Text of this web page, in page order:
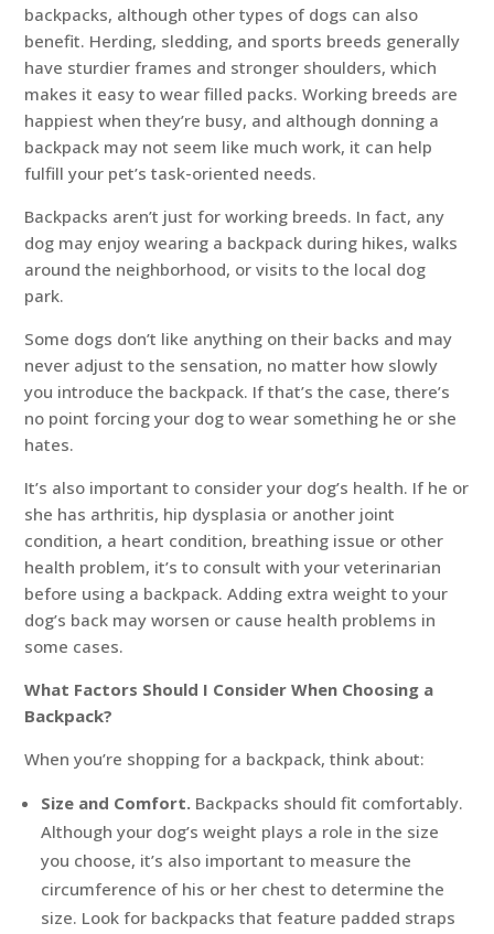
backpacks, although other types of dogs can also
benefit. Herding, sledding, and sports breeds generally
have sturdier frames and stronger shoulders, which
makes it easy to wear filled packs. Working breeds are
happiest when they’re busy, and although donning a
backpack may not seem like much work, it can help
fulfill your pet’s task-oriented needs.
Backpacks aren’t just for working breeds. In fact, any
dog may enjoy wearing a backpack during hikes, walks
around the neighborhood, or visits to the local dog
park.
Some dogs don’t like anything on their backs and may
never adjust to the sensation, no matter how slowly
you introduce the backpack. If that’s the case, there’s
no point forcing your dog to wear something he or she
hates.
It’s also important to consider your dog’s health. If he or
she has arthritis, hip dysplasia or another joint
condition, a heart condition, breathing issue or other
health problem, it’s to consult with your veterinarian
before using a backpack. Adding extra weight to your
dog’s back may worsen or cause health problems in
some cases.
What Factors Should I Consider When Choosing a
Backpack?
When you’re shopping for a backpack, think about:
Size and Comfort. Backpacks should fit comfortably.
Although your dog’s weight plays a role in the size
you choose, it’s also important to measure the
circumference of his or her chest to determine the
size. Look for backpacks that feature padded straps